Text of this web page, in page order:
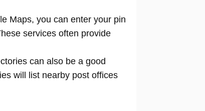
Maps, you can enter your pin
services often provide
can also be a good
will list nearby post offices